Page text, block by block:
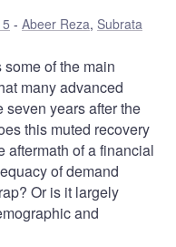
Abeer Reza, Subrata
of the main
many advanced
years after the
this muted recovery
aftermath of a financial
of demand
Or is it largely
and